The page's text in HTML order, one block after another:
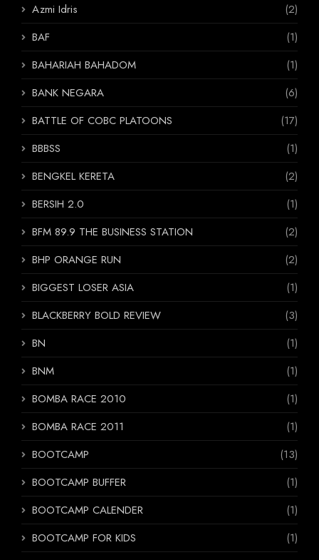
Azmi Idris
(2)
BAF
(1)
BAHARIAH BAHADOM
(1)
BANK NEGARA
(6)
BATTLE OF COBC PLATOONS
(17)
BBBSS
(1)
BENGKEL KERETA
(2)
BERSIH 2.0
(1)
BFM 89.9 THE BUSINESS STATION
(2)
BHP ORANGE RUN
(2)
BIGGEST LOSER ASIA
(1)
BLACKBERRY BOLD REVIEW
(3)
BN
(1)
BNM
(1)
BOMBA RACE 2010
(1)
BOMBA RACE 2011
(1)
BOOTCAMP
(13)
BOOTCAMP BUFFER
(1)
BOOTCAMP CALENDER
(1)
BOOTCAMP FOR KIDS
(1)